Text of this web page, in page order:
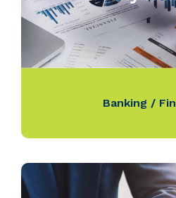
Banking /